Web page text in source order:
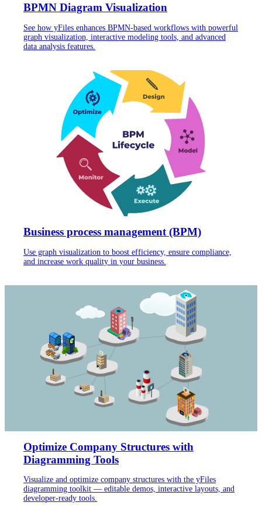
BPMN Diagram Visualization
See how yFiles enhances BPMN-based workflows with powerful
graph visualization, interactive modeling tools, and advanced
data analysis features.
Business process management (BPM)
Use graph visualization to boost efficiency, ensure compliance,
and increase work quality in your business.
Optimize Company Structures with
Diagramming Tools
Visualize and optimize company structures with the yFiles
diagramming toolkit — editable demos, interactive layouts, and
developer-ready tools.